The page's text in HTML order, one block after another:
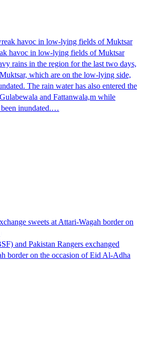
havoc in low-lying fields of Muktsar
rains in the region for the last two days,
which are on the low-lying side,
The rain water has also entered the
and Fattanwala,m while
inundated.…
sweets at Attari-Wagah border on
and Pakistan Rangers exchanged
border on the occasion of Eid Al-Adha